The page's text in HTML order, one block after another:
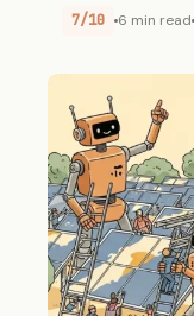
7/10 6 min read